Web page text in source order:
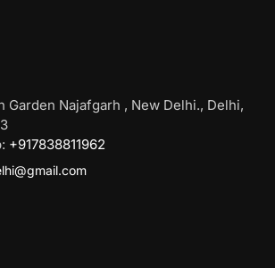
Garden Najafgarh , New Delhi., Delhi,
+917838811962